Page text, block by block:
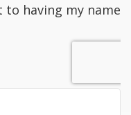
to having my name